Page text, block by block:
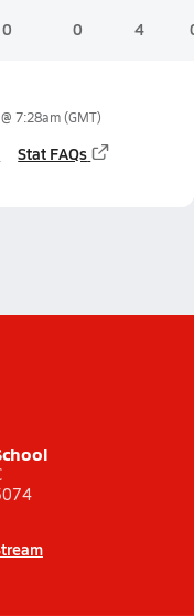
0 0 4
7:28am(GMT)
Stat FAQs